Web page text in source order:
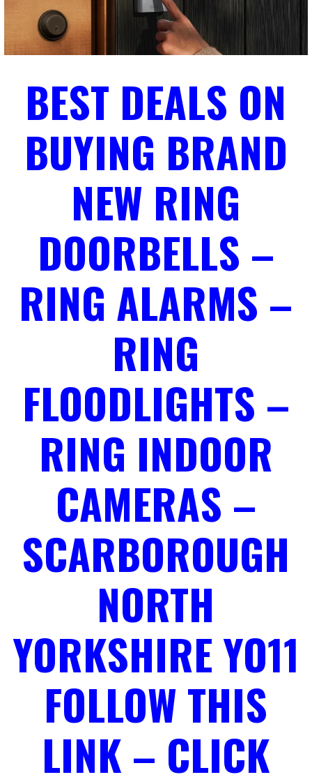
BEST DEALS ON
BUYING BRAND
NEW RING
DOORBELLS –
RING ALARMS –
RING
FLOODLIGHTS –
RING INDOOR
CAMERAS –
SCARBOROUGH
NORTH
YORKSHIRE YO11
FOLLOW THIS
LINK – CLICK